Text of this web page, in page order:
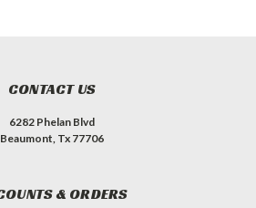
CONTACT US
6282 Phelan Blvd
Beaumont, Tx 77706
& ORDERS